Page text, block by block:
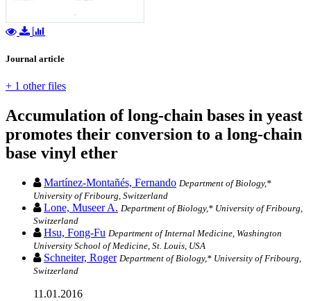
Journal article
+ 1 other files
Accumulation of long-chain bases in yeast
promotes their conversion to a long-chain
base vinyl ether
Martínez-Montañés, Fernando Department of Biology,*
University of Fribourg, Switzerland
Lone, Museer A. Department of Biology,* University of Fribourg,
Switzerland
Hsu, Fong-Fu Department of Internal Medicine, Washington
University School of Medicine, St. Louis, USA
Schneiter, Roger Department of Biology,* University of Fribourg,
Switzerland
11.01.2016